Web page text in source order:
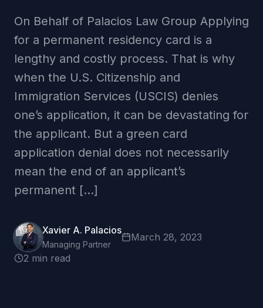
On Behalf of Palacios Law Group Applying
for a permanent residency card is a
lengthy and costly process. That is why
when the U.S. Citizenship and
Immigration Services (USCIS) denies
one’s application, it can be devastating for
the applicant. But a green card
application denial does not necessarily
mean the end of an applicant’s
permanent […]
Xavier A. Palacios
Managing Partner
March 28, 2023
2 min read